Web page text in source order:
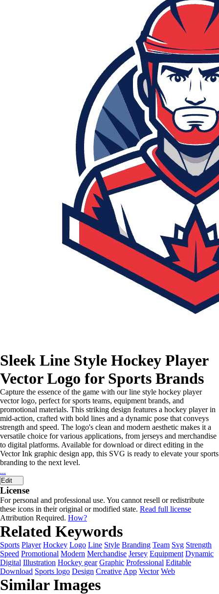
Sleek Line Style Hockey Player
Vector Logo for Sports Brands
Capture the essence of the game with our line style hockey player
vector logo, perfect for sports teams, equipment brands, and
promotional materials. This striking design features a hockey player in
mid-action, crafted with bold lines and a dynamic pose that conveys
strength and speed. The logo's clean and modern aesthetic makes it a
versatile choice for various applications, from jerseys and merchandise
to digital platforms. Available for download or direct editing in the
Vector Ink graphic design app, this SVG is ready to elevate your sports
branding to the next level.
...
Edit
License
For personal and professional use. You cannot resell or redistribute
these icons in their original or modified state. Read full license
Attribution Required. How?
Related Keywords
Sports Player Hockey Logo Line Style Branding Team Svg Strength
Speed Promotional Modern Merchandise Jersey Equipment Dynamic
Digital Illustration Hockey gear Graphic Professional Editable
Download Sports logo Design Creative App Vector Web
Similar Images